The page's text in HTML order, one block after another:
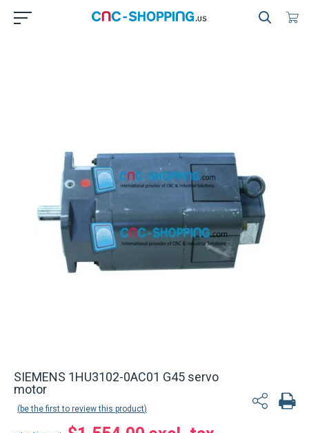
SIEMENS 1HU3102-0AC01 G45 servo
motor
be the first to review this product